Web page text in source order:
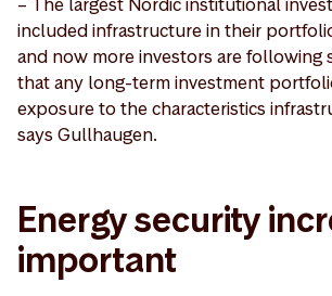
included infrastructure in their
and now more investors are following
that any long-term investment
exposure to the characteristics
says Gullhaugen.
Energy security
important